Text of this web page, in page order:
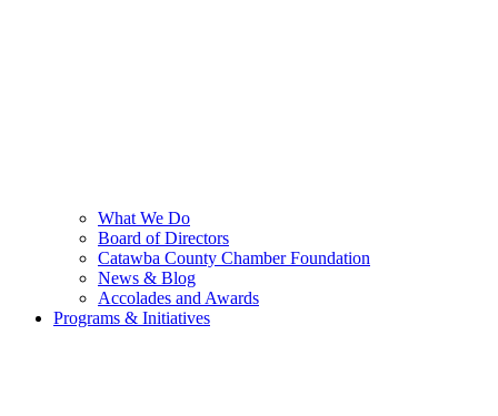
What We Do
Board of Directors
Catawba County Chamber Foundation
News & Blog
Accolades and Awards
Programs & Initiatives